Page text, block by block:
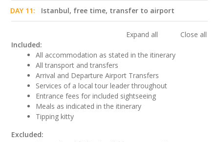
DAY 11: Istanbul, free time, transfer to airport
Expand all
Close all
Included:
All accommodation as stated in the itinerary
All transport and transfers
Arrival and Departure Airport Transfers
Services of a local tour leader throughout
Entrance fees for included sightseeing
Meals as indicated in the itinerary
Tipping kitty
Excluded: